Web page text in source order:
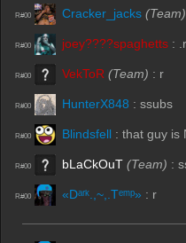
R#00 Cracker_jacks (Team)
R#00 joey????spaghetts :
R#00 VekToR (Team) : r
R#00 HunterX848 : ssubs
R#00 Blindsfell : that guy is
R#00 bLaCkOuT (Team) :
R#00 «Dᵃʳᵏ.,~,.Tᵉᵐᵖ» : r